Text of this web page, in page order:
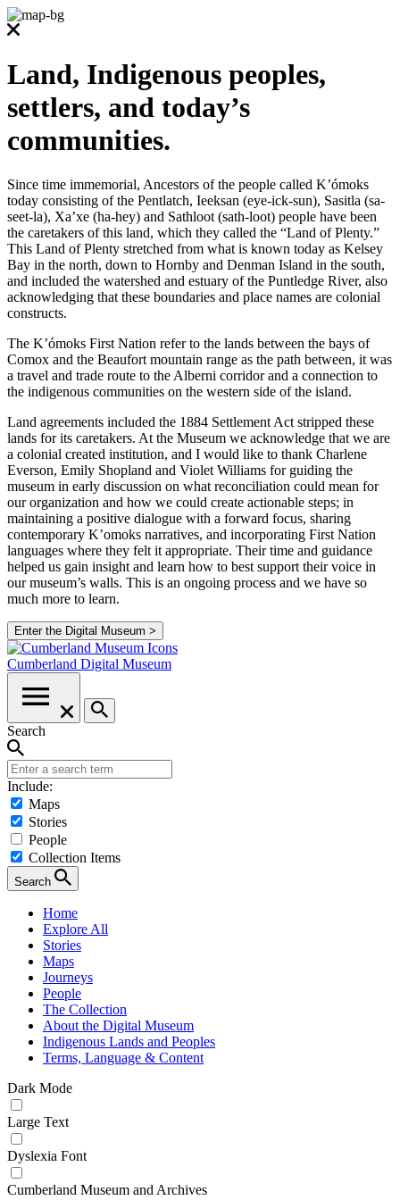
Land, Indigenous peoples,
settlers, and today’s
communities.
Since time immemorial, Ancestors of the people called K’ómoks
today consisting of the Pentlatch, Ieeksan (eye-ick-sun), Sasitla (sa-
seet-la), Xa’xe (ha-hey) and Sathloot (sath-loot) people have been
the caretakers of this land, which they called the “Land of Plenty.”
This Land of Plenty stretched from what is known today as Kelsey
Bay in the north, down to Hornby and Denman Island in the south,
and included the watershed and estuary of the Puntledge River, also
acknowledging that these boundaries and place names are colonial
constructs.
The K’ómoks First Nation refer to the lands between the bays of
Comox and the Beaufort mountain range as the path between, it was
a travel and trade route to the Alberni corridor and a connection to
the indigenous communities on the western side of the island.
Land agreements included the 1884 Settlement Act stripped these
lands for its caretakers. At the Museum we acknowledge that we are
a colonial created institution, and I would like to thank Charlene
Everson, Emily Shopland and Violet Williams for guiding the
museum in early discussion on what reconciliation could mean for
our organization and how we could create actionable steps; in
maintaining a positive dialogue with a forward focus, sharing
contemporary K’omoks narratives, and incorporating First Nation
languages where they felt it appropriate. Their time and guidance
helped us gain insight and learn how to best support their voice in
our museum’s walls. This is an ongoing process and we have so
much more to learn.
Enter the Digital Museum >
Cumberland Digital Museum
Search
Include:
Maps
Stories
People
Collection Items
Search
Home
Explore All
Stories
Maps
Journeys
People
The Collection
About the Digital Museum
Indigenous Lands and Peoples
Terms, Language & Content
Dark Mode
Large Text
Dyslexia Font
Cumberland Museum and Archives